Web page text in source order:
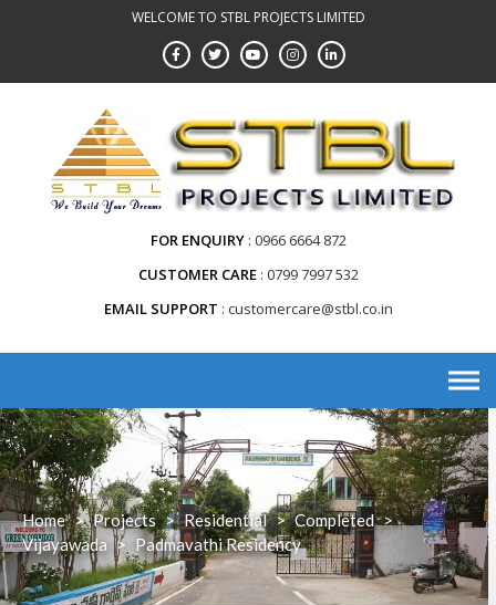
WELCOME TO STBL PROJECTS LIMITED
FOR ENQUIRY 0966 6664 872
CUSTOMER CARE 0799 7997 532
EMAIL SUPPORT customercare@stbl.co.in
Home > Projects > Residential > Completed >
Vijayawada > Padmavathi Residency